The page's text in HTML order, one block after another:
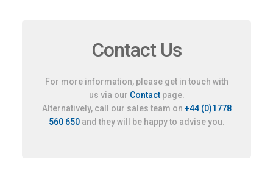
Contact Us
For more information, please get in touch with
us via our Contactpage.
Alternatively, call our sales team on +44 (0)1778
560 650and they will be happy to advise you.